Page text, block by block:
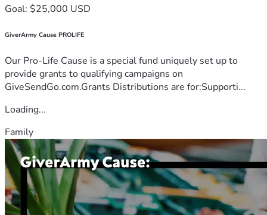
Goal: $25,000 USD
GiverArmy Cause PROLIFE
Our Pro-Life Cause is a special fund uniquely set up to
provide grants to qualifying campaigns on
GiveSendGo.com.Grants Distributions are for:Supporti...
Loading...
Family